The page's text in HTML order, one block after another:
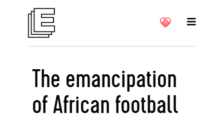
The emancipation
of African football